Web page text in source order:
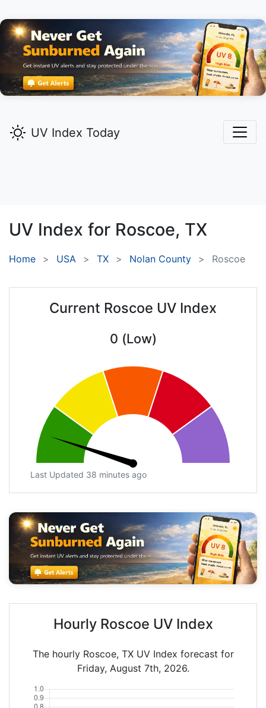
UV Index Today
UV Index for Roscoe, TX
Home USA TX Nolan County Roscoe
Current Roscoe UV Index
0 (Low)
Last Updated 38 minutes ago
Hourly Roscoe UV Index
The hourly Roscoe, TX UV Index forecast for
Friday, August 7th, 2026.